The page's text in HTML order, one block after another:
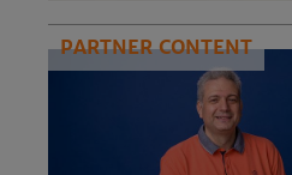
PARTNER CONTENT